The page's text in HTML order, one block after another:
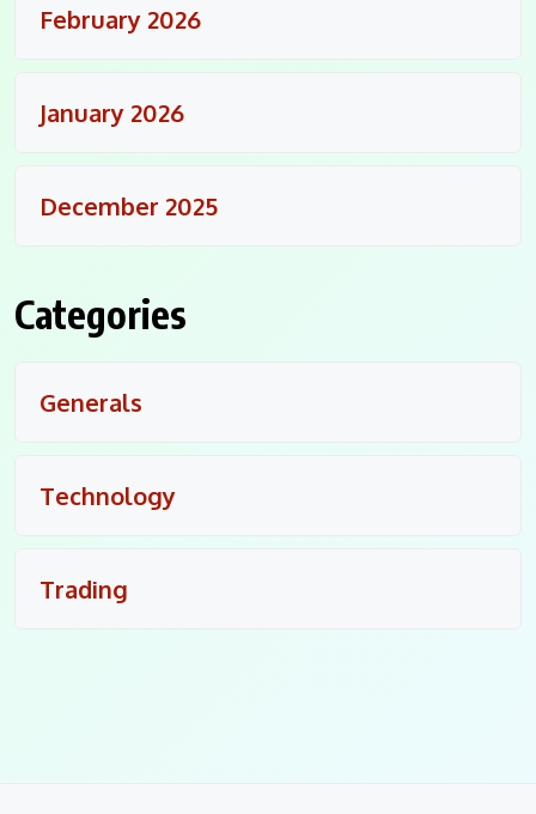
February 2026
January 2026
December 2025
Categories
Generals
Technology
Trading